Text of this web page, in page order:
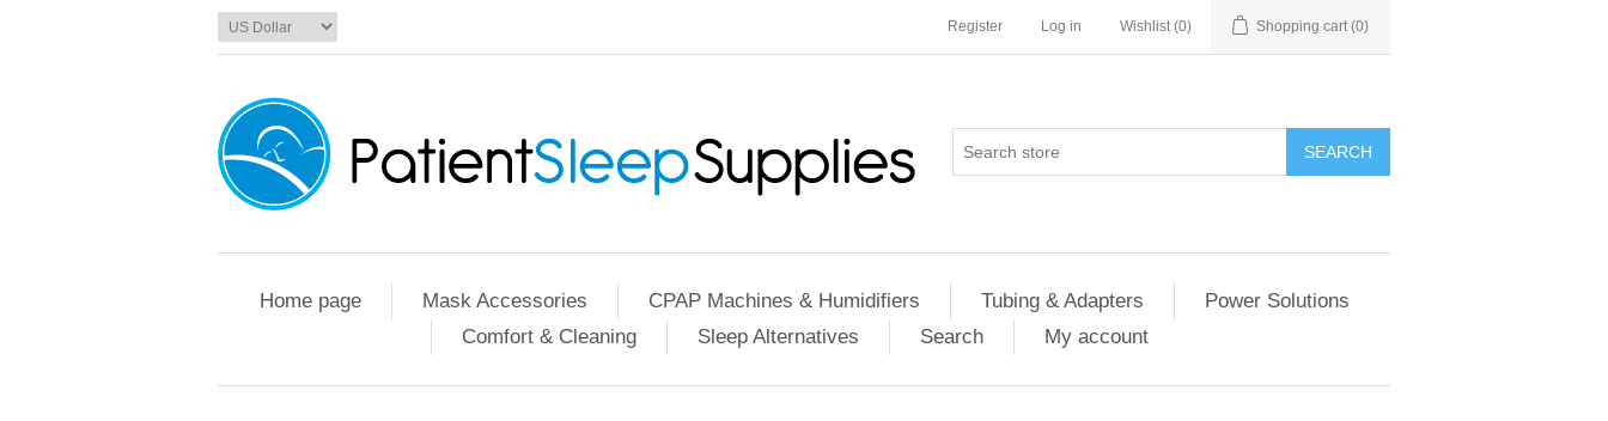
Register Log in Wishlist (0) Shopping cart (0)
SEARCH
Home page Mask Accessories CPAP Machines & Humidifiers Tubing & Adapters
Power Solutions
Comfort & Cleaning
Sleep Alternatives Search My account